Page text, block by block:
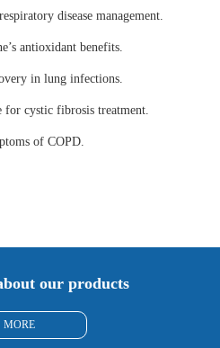
disease management.
antioxidant benefits.
in lung infections.
for cystic fibrosis treatment.
of COPD.
our products
MORE